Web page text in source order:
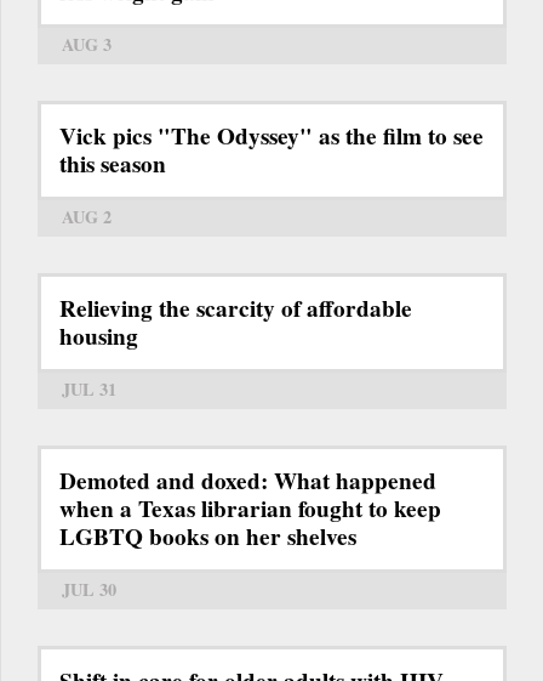
AUG 3
Vick pics "The Odyssey" as the film to see
this season
AUG 2
Relieving the scarcity of affordable
housing
JUL 31
Demoted and doxed: What happened
when a Texas librarian fought to keep
LGBTQ books on her shelves
JUL 30